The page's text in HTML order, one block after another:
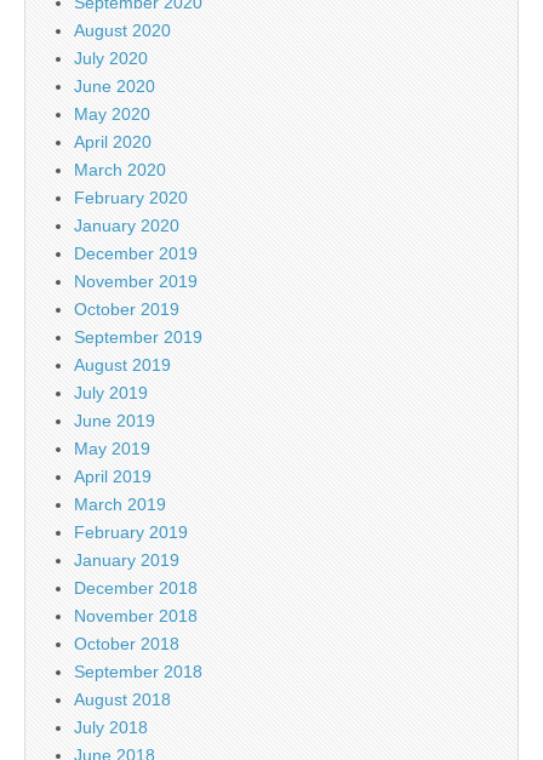
August 2020
July 2020
June 2020
May 2020
April 2020
March 2020
February 2020
January 2020
December 2019
November 2019
October 2019
September 2019
August 2019
July 2019
June 2019
May 2019
April 2019
March 2019
February 2019
January 2019
December 2018
November 2018
October 2018
September 2018
August 2018
July 2018
June 2018